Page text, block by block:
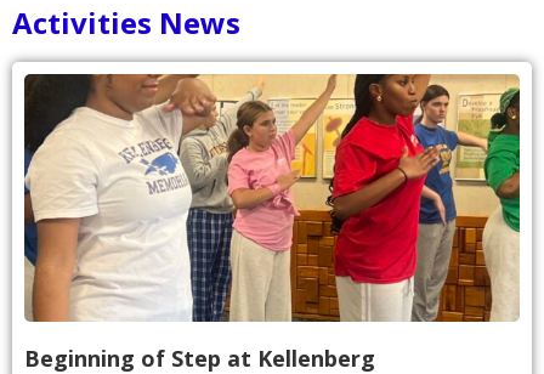
Activities News
Beginning of Step at Kellenberg